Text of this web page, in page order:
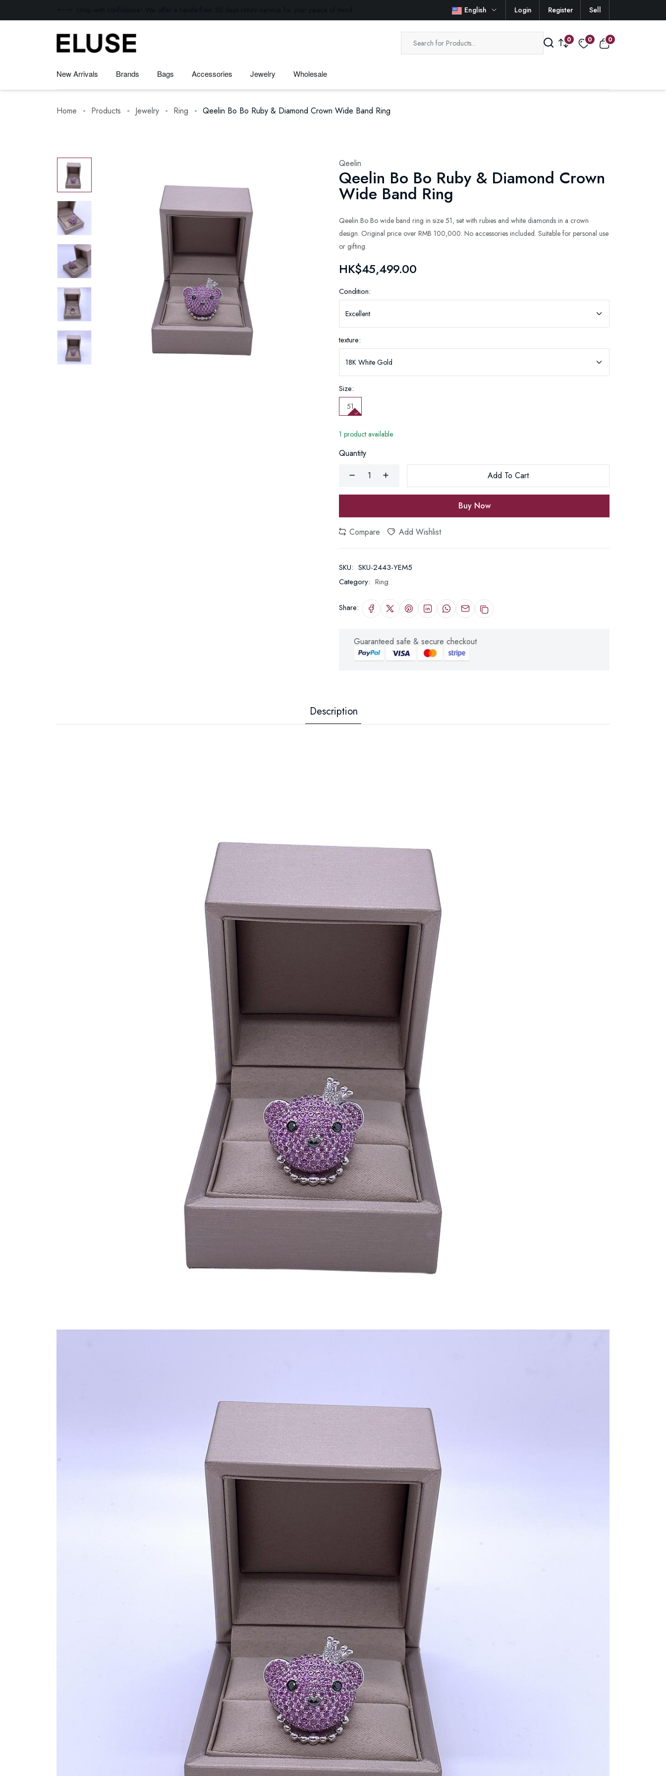
Shop with confidence! We offer a hassle-free 30 days return service for your peace of mind. English Login Register Sell
0 0 0
New Arrivals Brands Bags Accessories Jewelry Wholesale
Home Products Jewelry Ring Qeelin Bo Bo Ruby & Diamond Crown Wide Band Ring
Qeelin
Qeelin Bo Bo Ruby & Diamond Crown
Wide Band Ring
Qeelin Bo Bo wide band ring in size 51, set with rubies and white diamonds in a crown
design. Original price over RMB 100,000. No accessories included. Suitable for personal use
or gifting.
HK$45,499.00
Condition:
texture:
Size:
51
1 product available
Quantity
Add To Cart
Buy Now
Compare Add Wishlist
SKU: SKU-2443-YEM5
Category: Ring
Share:
Guaranteed safe & secure checkout
Description